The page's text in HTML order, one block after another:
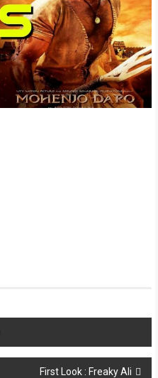
First Look : Freaky Ali